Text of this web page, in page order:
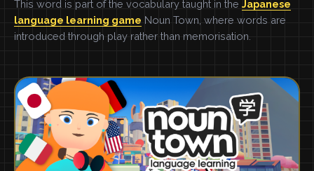
This word is part of the vocabulary taught in the Japanese
language learning game Noun Town, where words are
introduced through play rather than memorisation.